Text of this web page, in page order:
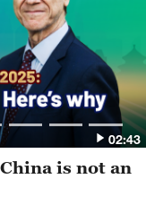
02:43
is not an